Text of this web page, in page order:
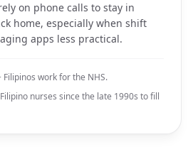
on phone calls to stay in
home, especially when shift
apps less practical.
work for the NHS.
nurses since the late 1990s to fill